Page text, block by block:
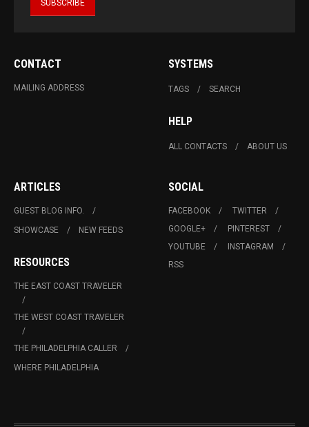
CONTACT
MAILING ADDRESS
SYSTEMS
TAGS SEARCH
HELP
ALL CONTACTS ABOUT US
ARTICLES
GUEST BLOG INFO.
SHOWCASE
NEW FEEDS
RESOURCES
THE EAST COAST TRAVELER
THE WEST COAST TRAVELER
THE PHILADELPHIA CALLER
WHERE PHILADELPHIA
SOCIAL
FACEBOOK
TWITTER
GOOGLE+
PINTEREST
YOUTUBE
INSTAGRAM
RSS